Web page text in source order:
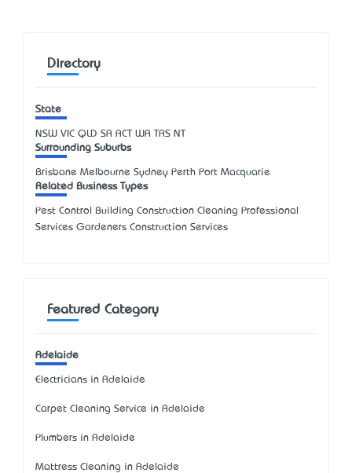
Directory
State
NSW VIC QLD SA ACT WA TAS NT
Surrounding Suburbs
Brisbane Melbourne Sydney Perth Port Macquarie
Related Business Types
Pest Control Building Construction Cleaning Professional
Services Gardeners Construction Services
Featured Category
Adelaide
Electricians in Adelaide
Carpet Cleaning Service in Adelaide
Plumbers in Adelaide
Mattress Cleaning in Adelaide